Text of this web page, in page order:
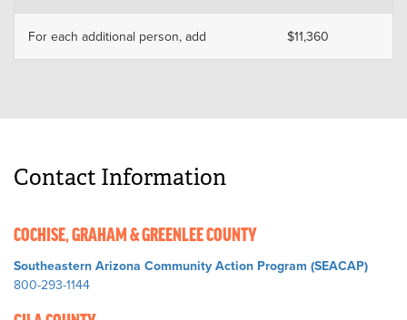
For each additional person, add $11,360
Contact Information
COCHISE, GRAHAM & GREENLEE COUNTY
Southeastern Arizona Community Action Program (SEACAP)
800-293-1144